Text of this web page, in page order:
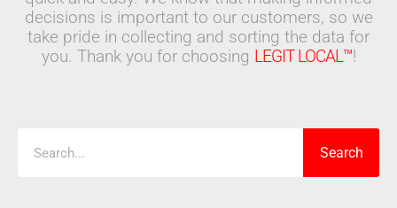
decisions is important to our customers, so we
take pride in collecting and sorting the data for
you. Thank you for choosing LEGIT LOCAL™!
Search